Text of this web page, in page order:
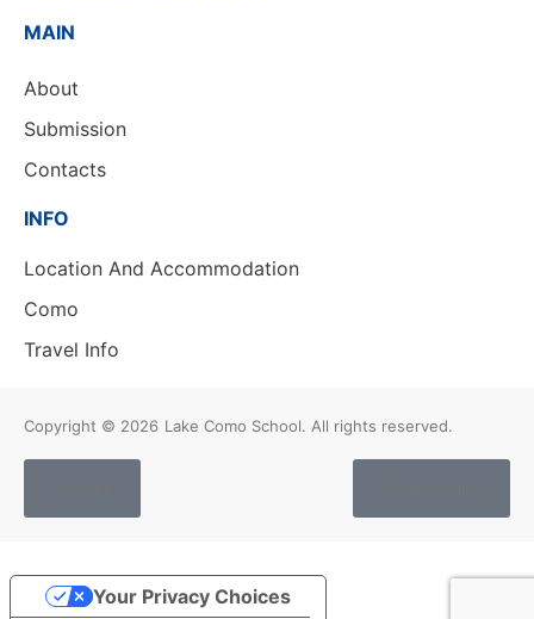
MAIN
About
Submission
Contacts
INFO
Location And Accommodation
Como
Travel Info
Copyright © 2026 Lake Como School. All rights reserved.
Your Privacy Choices